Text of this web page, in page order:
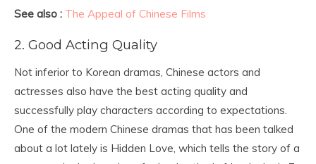
See also : The Appeal of Chinese Films
2. Good Acting Quality
Not inferior to Korean dramas, Chinese actors and
actresses also have the best acting quality and
successfully play characters according to expectations.
One of the modern Chinese dramas that has been talked
about a lot lately is Hidden Love, which tells the story of a